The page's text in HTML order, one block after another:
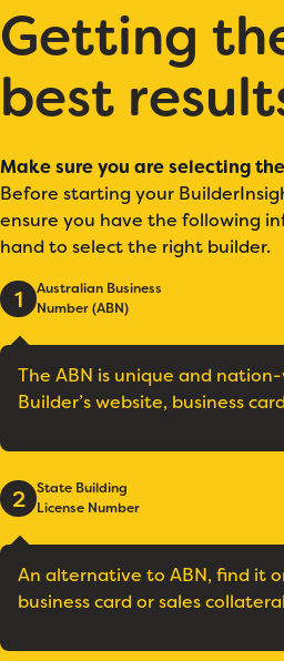
Getting
best
Make sure you are selecting
Before starting your
ensure you have the following
hand to select the right builder.
1
Australian Business
Number (ABN)
The ABN is unique and
Builder’s website, business
2
State Building
License Number
An alternative to ABN, find it
business card or sales